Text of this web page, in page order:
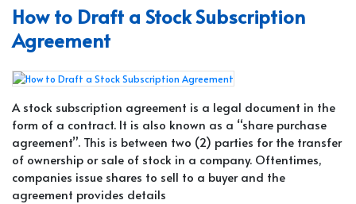
How to Draft a Stock Subscription
Agreement
A stock subscription agreement is a legal document in the
form of a contract. It is also known as a “share purchase
agreement”. This is between two (2) parties for the transfer
of ownership or sale of stock in a company. Oftentimes,
companies issue shares to sell to a buyer and the
agreement provides details